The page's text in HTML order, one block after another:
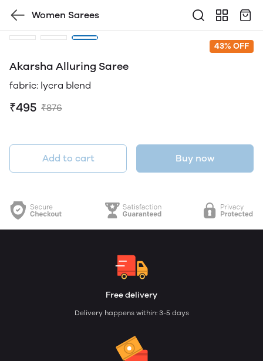
Women Sarees
43% OFF
Akarsha Alluring Saree
fabric: lycra blend
₹495 ₹876
Add to cart Buy now
Free delivery
Delivery happens within: 3-5 days